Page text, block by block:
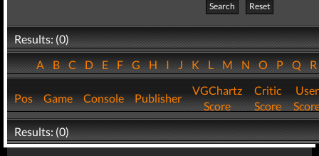
Search
Reset
Results: (0)
ABCDEFGHIJKLMNOPQ
Pos Game Console Publisher
VGChartz
Score
Critic
Score
User
Results: (0)